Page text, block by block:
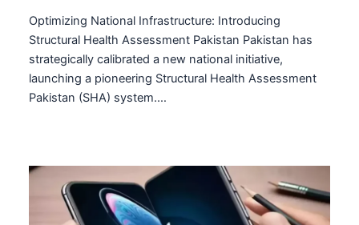
Optimizing National Infrastructure: Introducing
Structural Health Assessment Pakistan Pakistan has
strategically calibrated a new national initiative,
launching a pioneering Structural Health Assessment
Pakistan (SHA) system.…